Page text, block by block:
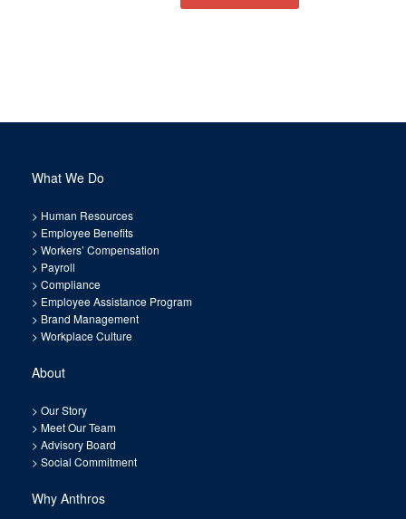
What We Do
> Human Resources
> Employee Benefits
> Workers’ Compensation
> Payroll
> Compliance
> Employee Assistance Program
> Brand Management
> Workplace Culture
About
> Our Story
> Meet Our Team
> Advisory Board
> Social Commitment
Why Anthros